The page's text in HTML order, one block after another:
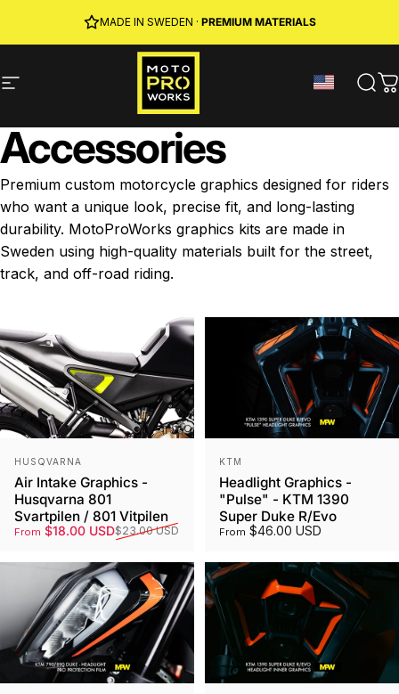
FREE SHIPPING
MADE IN SWEDEN · PREMIUM MATERIALS
JOIN MPW CLUB· RIDER REWARDS & 10% OFF
Site navigation MotoProWorks
Accessories
Premium custom motorcycle graphics designed for riders
who want a unique look, precise fit, and long-lasting
durability. MotoProWorks graphics kits are made in
Sweden using high-quality materials built for the street,
track, and off-road riding.
Vendor:
HUSQVARNA
Air Intake Graphics -
Husqvarna 801
Svartpilen / 801 Vitpilen
Sale price
From $18.00 USD
Regular price $23.00 USD
Vendor:
KTM
Headlight Graphics -
"Pulse" - KTM 1390
Super Duke R/Evo
From $46.00 USD